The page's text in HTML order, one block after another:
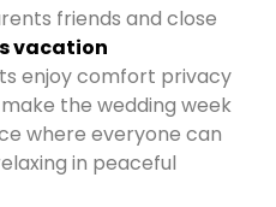
friends and close
vacation
enjoy comfort privacy
the wedding week
where everyone can
in peaceful